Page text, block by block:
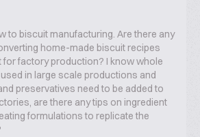
to biscuit manufacturing. Are there any
home-made biscuit recipes
for factory production? I know whole
in large scale productions and
preservatives need to be added to
are there any tips on ingredient
formulations to replicate the